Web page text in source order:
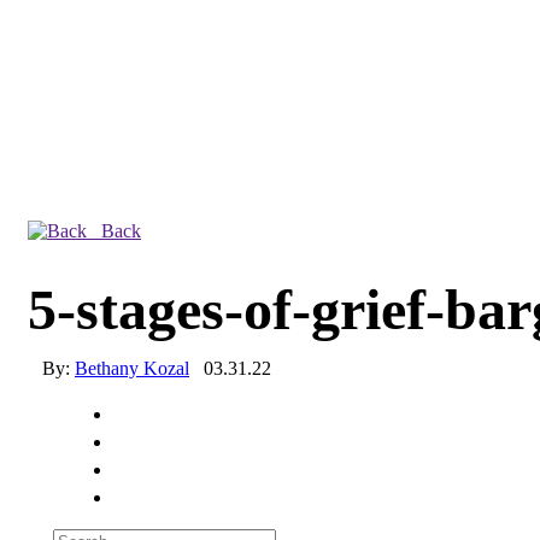
Back
5-stages-of-grief-
By: Bethany Kozal 03.31.22